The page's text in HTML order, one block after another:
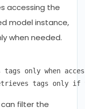
accessing the
model instance,
when needed.
only when
can filter the